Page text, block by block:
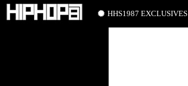
HHS1987 EXCLUSIVES